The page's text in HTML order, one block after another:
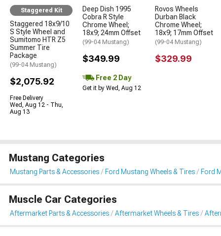
Staggered Kit
Staggered 18x9/10
S Style Wheel and
Sumitomo HTR Z5
Summer Tire
Package
(99-04 Mustang)
$2,075.92
Free Delivery
Wed, Aug 12 - Thu,
Aug 13
Deep Dish 1995
Cobra R Style
Chrome Wheel;
18x9; 24mm Offset
(99-04 Mustang)
$349.99
Free 2 Day
Get it by Wed, Aug 12
Rovos Wheels
Durban Black
Chrome Wheel;
18x9; 17mm Offset
(99-04 Mustang)
$329.99
Mustang Categories
Mustang Parts & Accessories Ford Mustang Wheels & Tires Ford
Muscle Car Categories
Aftermarket Parts & Accessories Aftermarket Wheels & Tires